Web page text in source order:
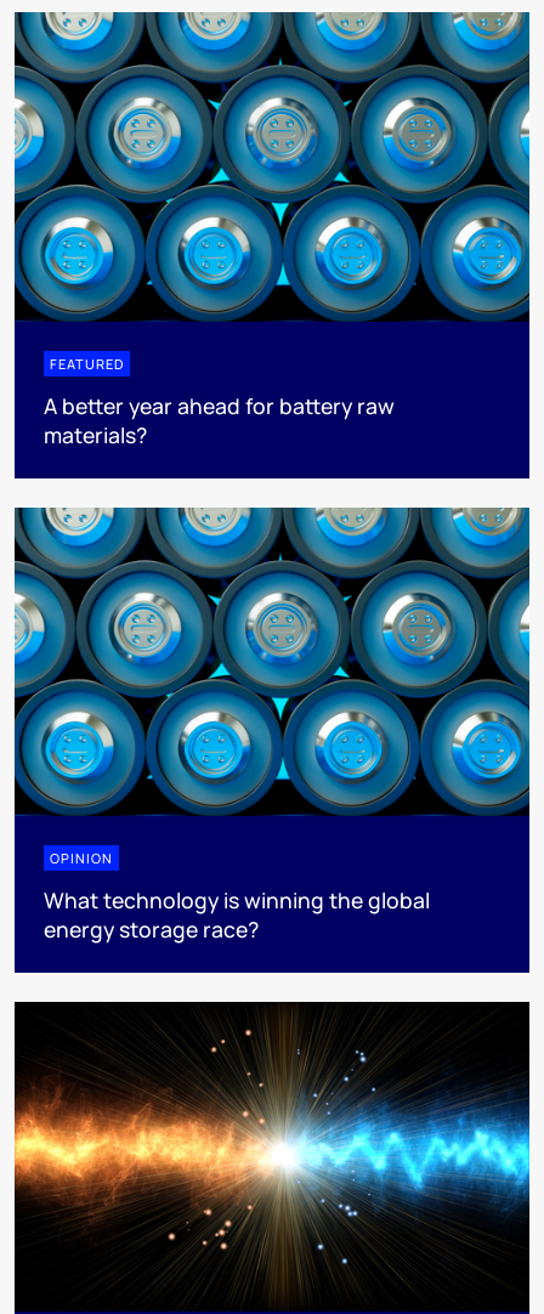
FEATURED
A better year ahead for battery raw
materials?
OPINION
What technology is winning the global
energy storage race?